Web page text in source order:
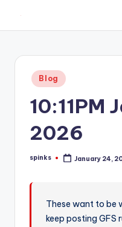
content
W
hometown.
Posted
in
Blog
10:11PM
2026
Posted
spinks January 24,
These want to be
keep posting GFS